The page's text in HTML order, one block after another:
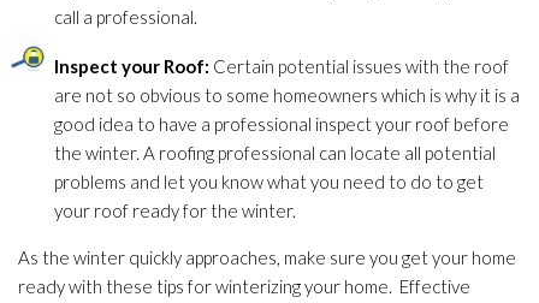
call a professional.
Inspect your Roof: Certain potential issues with the roof
are not so obvious to some homeowners which is why it is a
good idea to have a professional inspect your roof before
the winter. A roofing professional can locate all potential
problems and let you know what you need to do to get
your roof ready for the winter.
As the winter quickly approaches, make sure you get your home
ready with these tips for winterizing your home. Effective